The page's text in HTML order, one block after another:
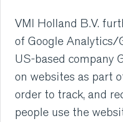
SERVICES
SUSTAINABILITY
VMI Holland B.V.
of Google Analytics/
US-based company
on websites as part
order to track, and
people use the